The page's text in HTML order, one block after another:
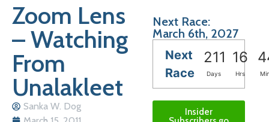
Zoom Lens
– Watching
From
Unalakleet
Sanka W. Dog
Next Race:
March 6th, 2027
Next
Race
211 16
Days Hrs
Insider